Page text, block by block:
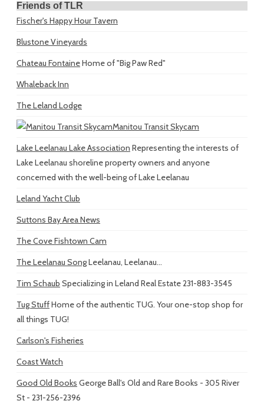
Friends of TLR
Fischer's Happy Hour Tavern
Blustone Vineyards
Chateau FontaineHome of "Big Paw Red"
Whaleback Inn
The Leland Lodge
Manitou Transit Skycam
Lake Leelanau Lake Association Representing the interests of
Lake Leelanau shoreline property owners and anyone
concerned with the well-being of Lake Leelanau
Leland Yacht Club
Suttons Bay Area News
The Cove Fishtown Cam
The Leelanau SongLeelanau, Leelanau...
Tim Schaub Specializing in Leland Real Estate 231-883-3545
Tug StuffHome of the authentic TUG. Your one-stop shop for
all things TUG!
Carlson's Fisheries
Coast Watch
Good Old Books George Ball's Old and Rare Books - 305 River
St - 231-256-2396